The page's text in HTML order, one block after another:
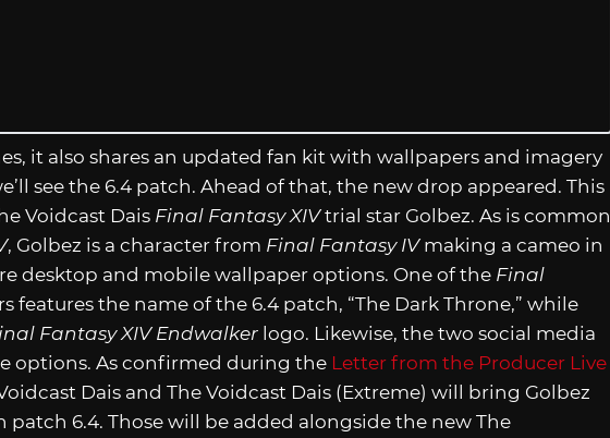
it also shares an updated fan kit with wallpapers and imagery
see the 6.4 patch. Ahead of that, the new drop appeared. This
Voidcast Dais Final Fantasy XIVtrial star Golbez. As is common
, Golbez is a character from Final Fantasy IVmaking a cameo in
desktop and mobile wallpaper options. One of the Final
features the name of the 6.4 patch, “The Dark Throne,” while
Fantasy XIV Endwalker logo. Likewise, the two social media
options. As confirmed during the Letter from the Producer Live
Dais and The Voidcast Dais (Extreme) will bring Golbez
patch 6.4. Those will be added alongside the new The